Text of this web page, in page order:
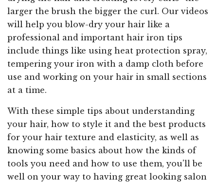
larger the brush the bigger the curl. Our videos
will help you blow-dry your hair like a
professional and important hair iron tips
include things like using heat protection spray,
tempering your iron with a damp cloth before
use and working on your hair in small sections
at a time.
With these simple tips about understanding
your hair, how to style it and the best products
for your hair texture and elasticity, as well as
knowing some basics about how the kinds of
tools you need and how to use them, you'll be
well on your way to having great looking salon